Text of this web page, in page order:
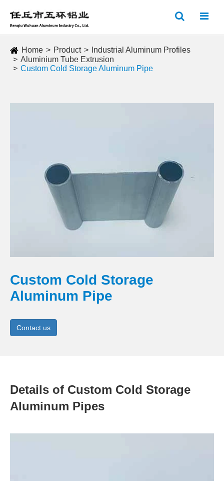
Home Product
Industrial Aluminum Profiles
Aluminium Tube Extrusion
Custom Cold Storage Aluminum Pipe
Custom Cold Storage
Aluminum Pipe
Contact us
Details of Custom Cold Storage
Aluminum Pipes